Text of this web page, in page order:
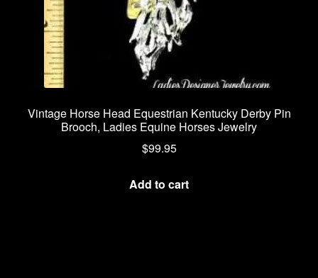
Vintage Horse Head Equestrian Kentucky Derby Pin
Brooch, Ladies Equine Horses Jewelry
$99.95
Add to cart